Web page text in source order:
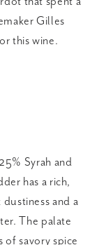
Gilles
this wine.
Syrah and
has a rich,
and a
The palate
savory spice